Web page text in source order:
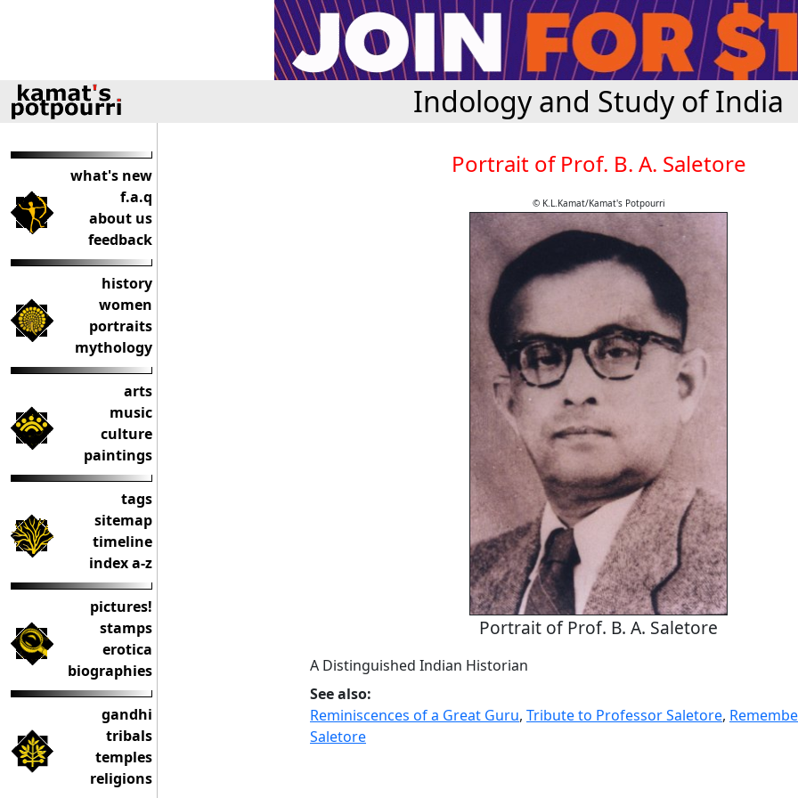
Indology and Study of India
what's new
f.a.q
about us
feedback
history
women
portraits
mythology
arts
music
culture
paintings
tags
sitemap
timeline
index a-z
pictures!
stamps
erotica
biographies
gandhi
tribals
temples
religions
Portrait of Prof. B. A. Saletore
© K.L.Kamat/Kamat's Potpourri
Portrait of Prof. B. A. Saletore
A Distinguished Indian Historian
See also:
Reminiscences of a Great Guru, Tribute to Professor Saletore,
Saletore